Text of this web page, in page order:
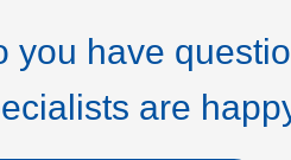
you have
are